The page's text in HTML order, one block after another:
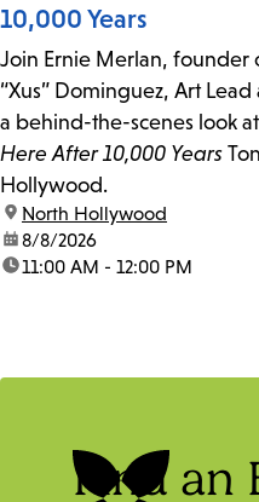
10,000 Years
Join Ernie Merlan,
“Xus” Dominguez, Art
a behind-the-scenes look
Here After 10,000 Years
Hollywood.
location:
North Hollywood
date:8/8/2026
time:11:00 AM - 12:00 PM
Find an